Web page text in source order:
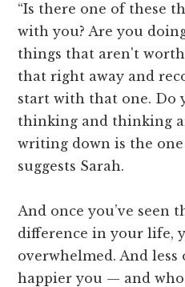
“Is there one of these
with you? Are you
things that aren't
that right away and
start with that one. Do
thinking and thinking
writing down is the
suggests Sarah.
And once you’ve seen
difference in your life,
overwhelmed. And less
happier you — and who